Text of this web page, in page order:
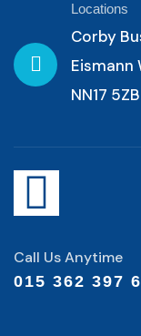
Locations
Corby
NN17 5ZB
Call Us Anytime
015 362 397